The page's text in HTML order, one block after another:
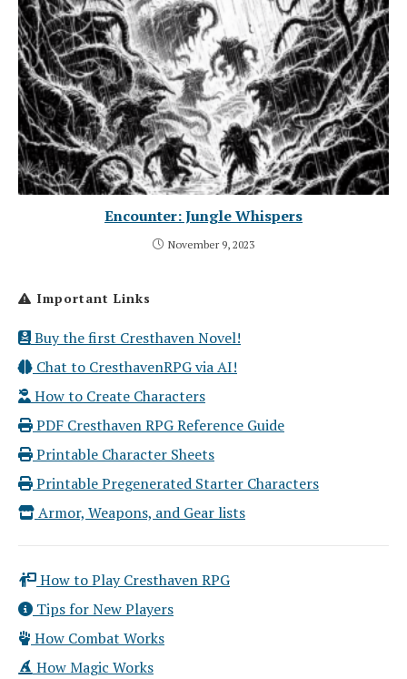
Encounter: Jungle Whispers
November 9, 2023
Important Links
Buy the first Cresthaven Novel!
Chat to CresthavenRPG via AI!
How to Create Characters
PDF Cresthaven RPG Reference Guide
Printable Character Sheets
Printable Pregenerated Starter Characters
Armor, Weapons, and Gear lists
How to Play Cresthaven RPG
Tips for New Players
How Combat Works
How Magic Works